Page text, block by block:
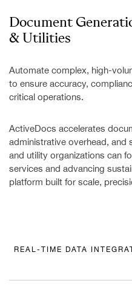
Document
& Utilities
Automate complex, high-
to ensure accuracy,
critical operations.
ActiveDocs accelerates
administrative overhead, and
and utility organizations can
services and advancing
platform built for scale,
REAL-TIME DATA